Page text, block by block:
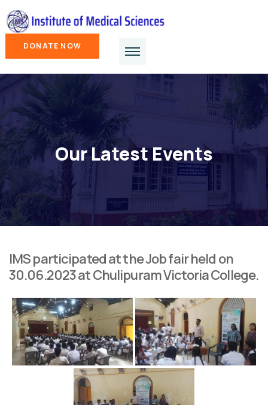
DONATE NOW
Our Latest Events
IMS participated at the Job fair held on
30.06.2023 at Chulipuram Victoria College.